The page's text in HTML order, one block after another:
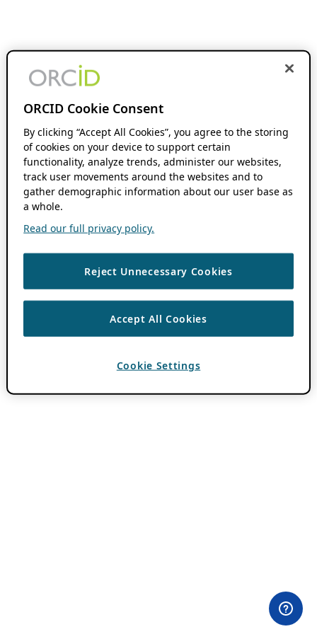
ORCID Cookie Consent
By clicking “Accept All Cookies”, you agree to the storing
of cookies on your device to support certain
functionality, analyze trends, administer our websites,
track user movements around the websites and to
gather demographic information about our user base as
a whole.
Read our full privacy policy.
Reject Unnecessary Cookies
Accept All Cookies
Cookie Settings